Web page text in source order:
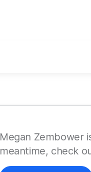
Megan Zembower
meantime, check